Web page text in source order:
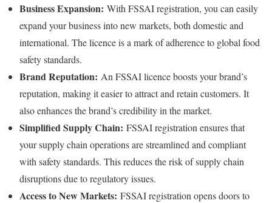
Business Expansion: With FSSAI registration, you can easily
expand your business into new markets, both domestic and
international. The licence is a mark of adherence to global food
safety standards.
Brand Reputation: An FSSAI licence boosts your brand’s
reputation, making it easier to attract and retain customers. It
also enhances the brand’s credibility in the market.
Simplified Supply Chain: FSSAI registration ensures that
your supply chain operations are streamlined and compliant
with safety standards. This reduces the risk of supply chain
disruptions due to regulatory issues.
Access to New Markets: FSSAI registration opens doors to